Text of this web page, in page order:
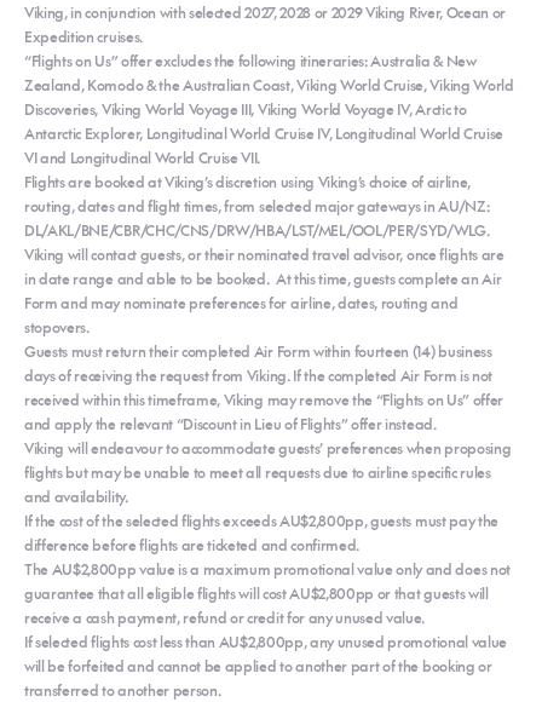
Viking, in conjunction with selected 2027, 2028 or 2029 Viking River, Ocean or
Expedition cruises.
“Flights on Us” offer excludes the following itineraries: Australia & New
Zealand, Komodo & the Australian Coast, Viking World Cruise, Viking World
Discoveries, Viking World Voyage III, Viking World Voyage IV, Arctic to
Antarctic Explorer, Longitudinal World Cruise IV, Longitudinal World Cruise
VI and Longitudinal World Cruise VII.
Flights are booked at Viking’s discretion using Viking’s choice of airline,
routing, dates and flight times, from selected major gateways in AU/NZ:
DL/AKL/BNE/CBR/CHC/CNS/DRW/HBA/LST/MEL/OOL/PER/SYD/WLG.
Viking will contact guests, or their nominated travel advisor, once flights are
in date range and able to be booked. At this time, guests complete an Air
Form and may nominate preferences for airline, dates, routing and
stopovers.
Guests must return their completed Air Form within fourteen (14) business
days of receiving the request from Viking. If the completed Air Form is not
received within this timeframe, Viking may remove the “Flights on Us” offer
and apply the relevant “Discount in Lieu of Flights” offer instead.
Viking will endeavour to accommodate guests’ preferences when proposing
flights but may be unable to meet all requests due to airline specific rules
and availability.
If the cost of the selected flights exceeds AU$2,800pp, guests must pay the
difference before flights are ticketed and confirmed.
The AU$2,800pp value is a maximum promotional value only and does not
guarantee that all eligible flights will cost AU$2,800pp or that guests will
receive a cash payment, refund or credit for any unused value.
If selected flights cost less than AU$2,800pp, any unused promotional value
will be forfeited and cannot be applied to another part of the booking or
transferred to another person.